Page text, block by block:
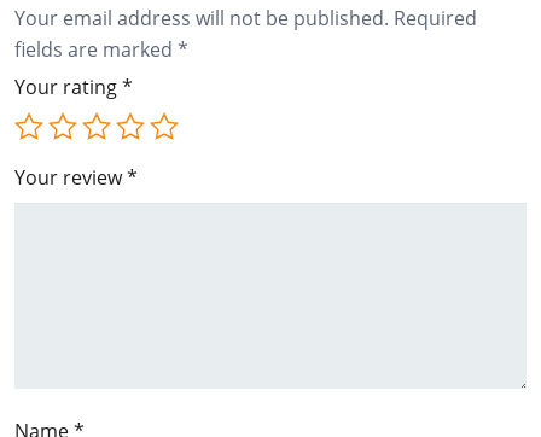
Your email address will not be published. Required
fields are marked *
Your rating*
Your review*
Name*